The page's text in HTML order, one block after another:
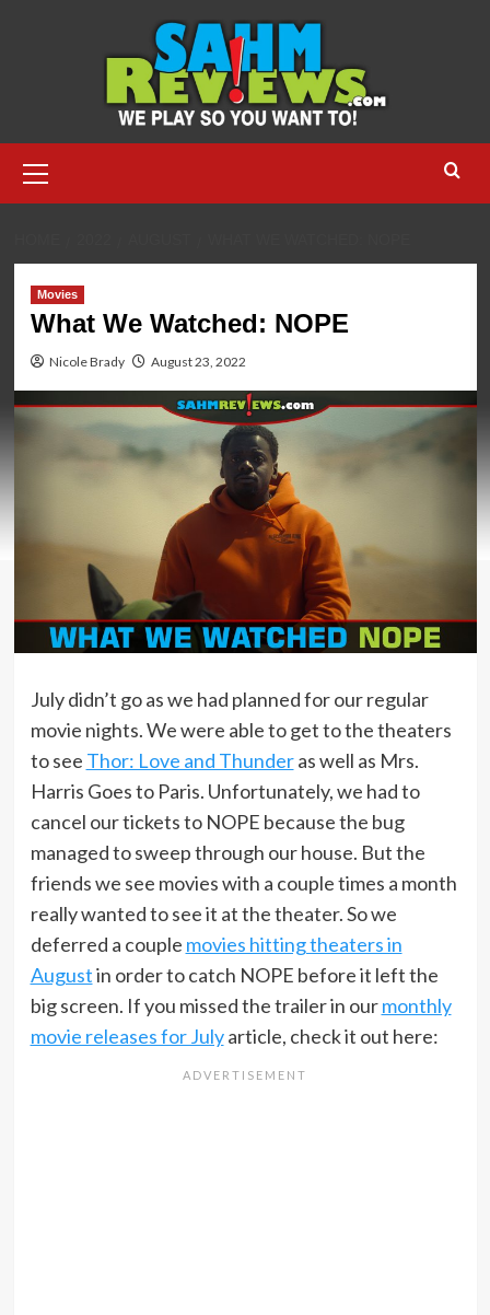
Menu
Movies
What We Watched: NOPE
Nicole Brady August 23, 2022
July didn’t go as we had planned for our regular
movie nights. We were able to get to the theaters
to see Thor: Love and Thunderas well as Mrs.
Harris Goes to Paris. Unfortunately, we had to
cancel our tickets to NOPE because the bug
managed to sweep through our house. But the
friends we see movies with a couple times a month
really wanted to see it at the theater. So we
deferred a couple movies hitting theaters in
Augustin order to catch NOPE before it left the
big screen. If you missed the trailer in ourmonthly
movie releases for Julyarticle, check it out here: